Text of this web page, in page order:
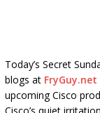
Today’s Secret
blogs at FryGuy.net
upcoming Cisco